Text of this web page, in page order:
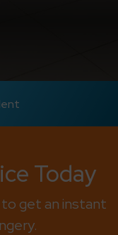
Today
to get an instant